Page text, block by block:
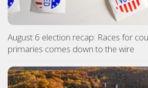
August 6 election recap: Races for
primaries comes down to the wire